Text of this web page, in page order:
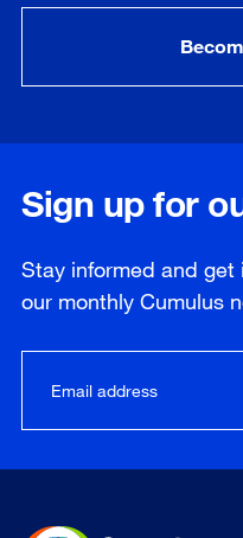
Sign up for
Stay informed and
our monthly Cumulus